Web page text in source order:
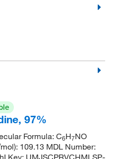
97%
Formula: C6H7NO
109.13 MDL Number:
Key: UMJSCPRVCHMLSP-